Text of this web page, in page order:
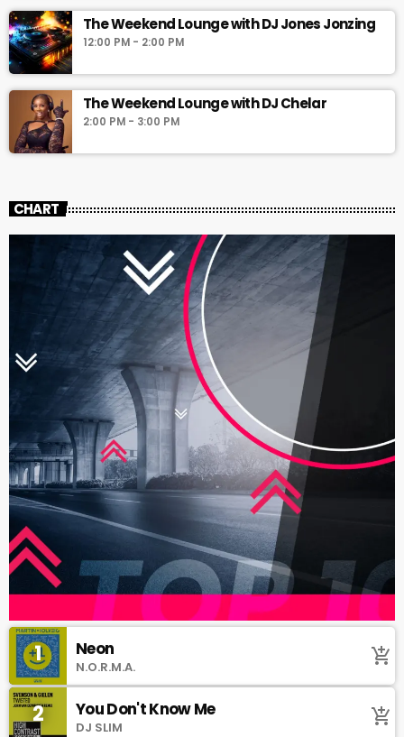
The Weekend Lounge with DJ Jones Jonzing
12:00 PM - 2:00 PM
The Weekend Lounge with DJ Chelar
2:00 PM - 3:00 PM
CHART
1 Neon
N.O.R.M.A. add_shopping_cart
2 You Don't Know Me
DJ SLIM add_shopping_cart